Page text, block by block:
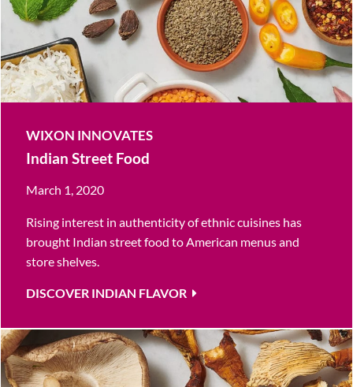
WIXON INNOVATES
Indian Street Food
March 1, 2020
Rising interest in authenticity of ethnic cuisines has
brought Indian street food to American menus and
store shelves.
DISCOVER INDIAN FLAVOR